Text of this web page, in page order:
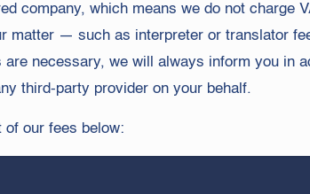
company, which means we do not charge
matter — such as interpreter or translator
necessary, we will always inform you in
third-party provider on your behalf.
of our fees below: